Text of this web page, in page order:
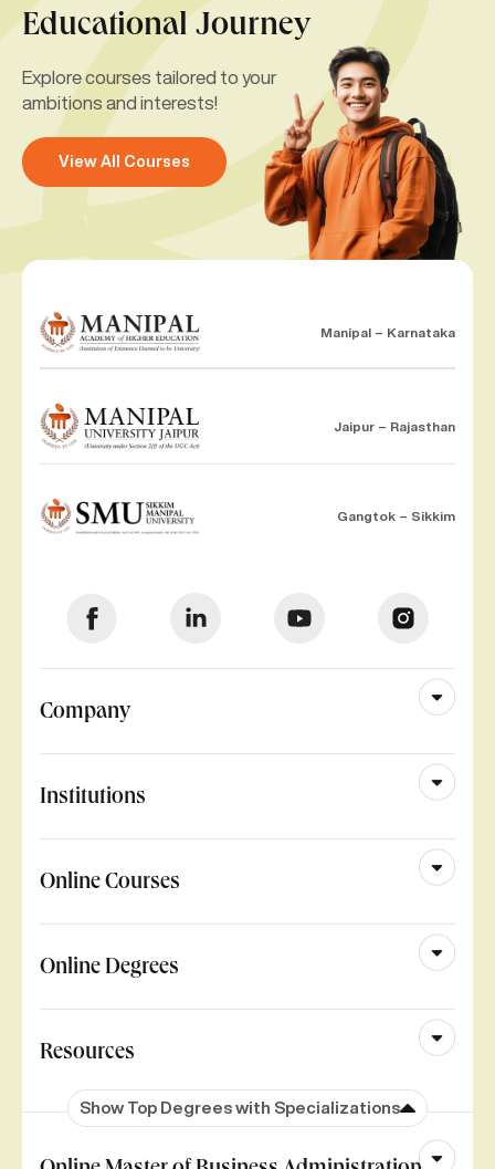
Educational Journey
Explore courses tailored to your
ambitions and interests!
View All Courses
Manipal – Karnataka
Jaipur – Rajasthan
Gangtok – Sikkim
Company
Institutions
Online Courses
Online Degrees
Resources
Show Top Degrees with Specializations